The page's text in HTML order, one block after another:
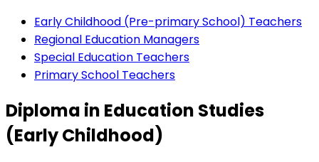
Early Childhood (Pre-primary School) Teachers
Regional Education Managers
Special Education Teachers
Primary School Teachers
Diploma in Education Studies
(Early Childhood)